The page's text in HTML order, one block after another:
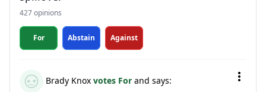
427 opinions
For Abstain Against
Brady Knox votes For and says: